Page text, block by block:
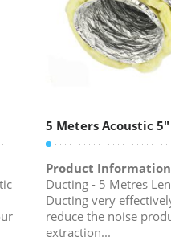
5 Meters Acoustic
Product Information
Ducting - 5 Metres
Ducting very
reduce the noise
extraction...